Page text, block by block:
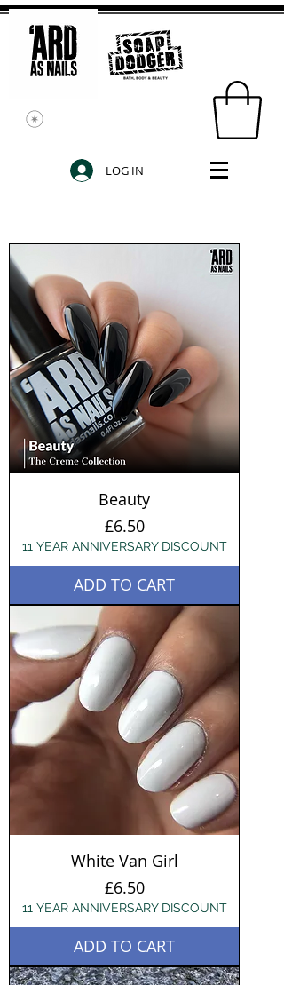
LOG IN
Beauty
Price
£6.50
11 YEAR ANNIVERSARY DISCOUNT
ADD TO CART
White Van Girl
Price
£6.50
11 YEAR ANNIVERSARY DISCOUNT
ADD TO CART